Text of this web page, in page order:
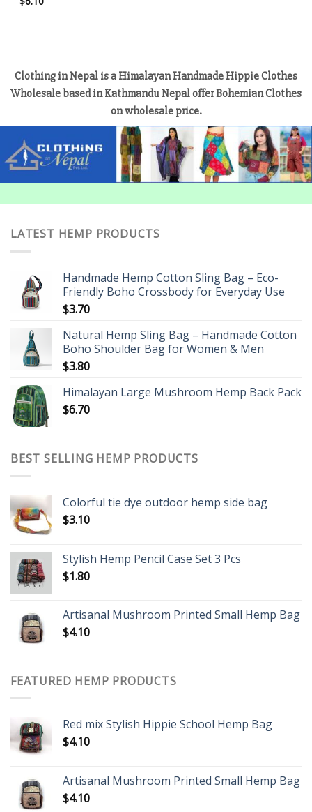
Clothing in Nepal is a Himalayan Handmade Hippie Clothes
Wholesale based in Kathmandu Nepal offer Bohemian Clothes
on wholesale price.
LATEST HEMP PRODUCTS
Handmade Hemp Cotton Sling Bag – Eco-
Friendly Boho Crossbody for Everyday Use
$3.70
Natural Hemp Sling Bag – Handmade Cotton
Boho Shoulder Bag for Women & Men
$3.80
Himalayan Large Mushroom Hemp Back Pack
$6.70
BEST SELLING HEMP PRODUCTS
Colorful tie dye outdoor hemp side bag
$3.10
Stylish Hemp Pencil Case Set 3 Pcs
$1.80
Artisanal Mushroom Printed Small Hemp Bag
$4.10
FEATURED HEMP PRODUCTS
Red mix Stylish Hippie School Hemp Bag
$4.10
Artisanal Mushroom Printed Small Hemp Bag
$4.10